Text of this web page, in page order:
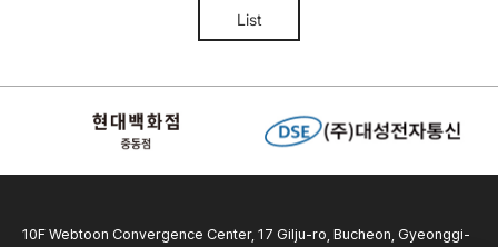
List
10F Webtoon Convergence Center, 17 Gilju-ro, Bucheon, Gyeonggi-